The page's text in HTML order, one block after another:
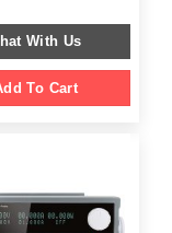
$ 1,189.00.
With Us
To Cart